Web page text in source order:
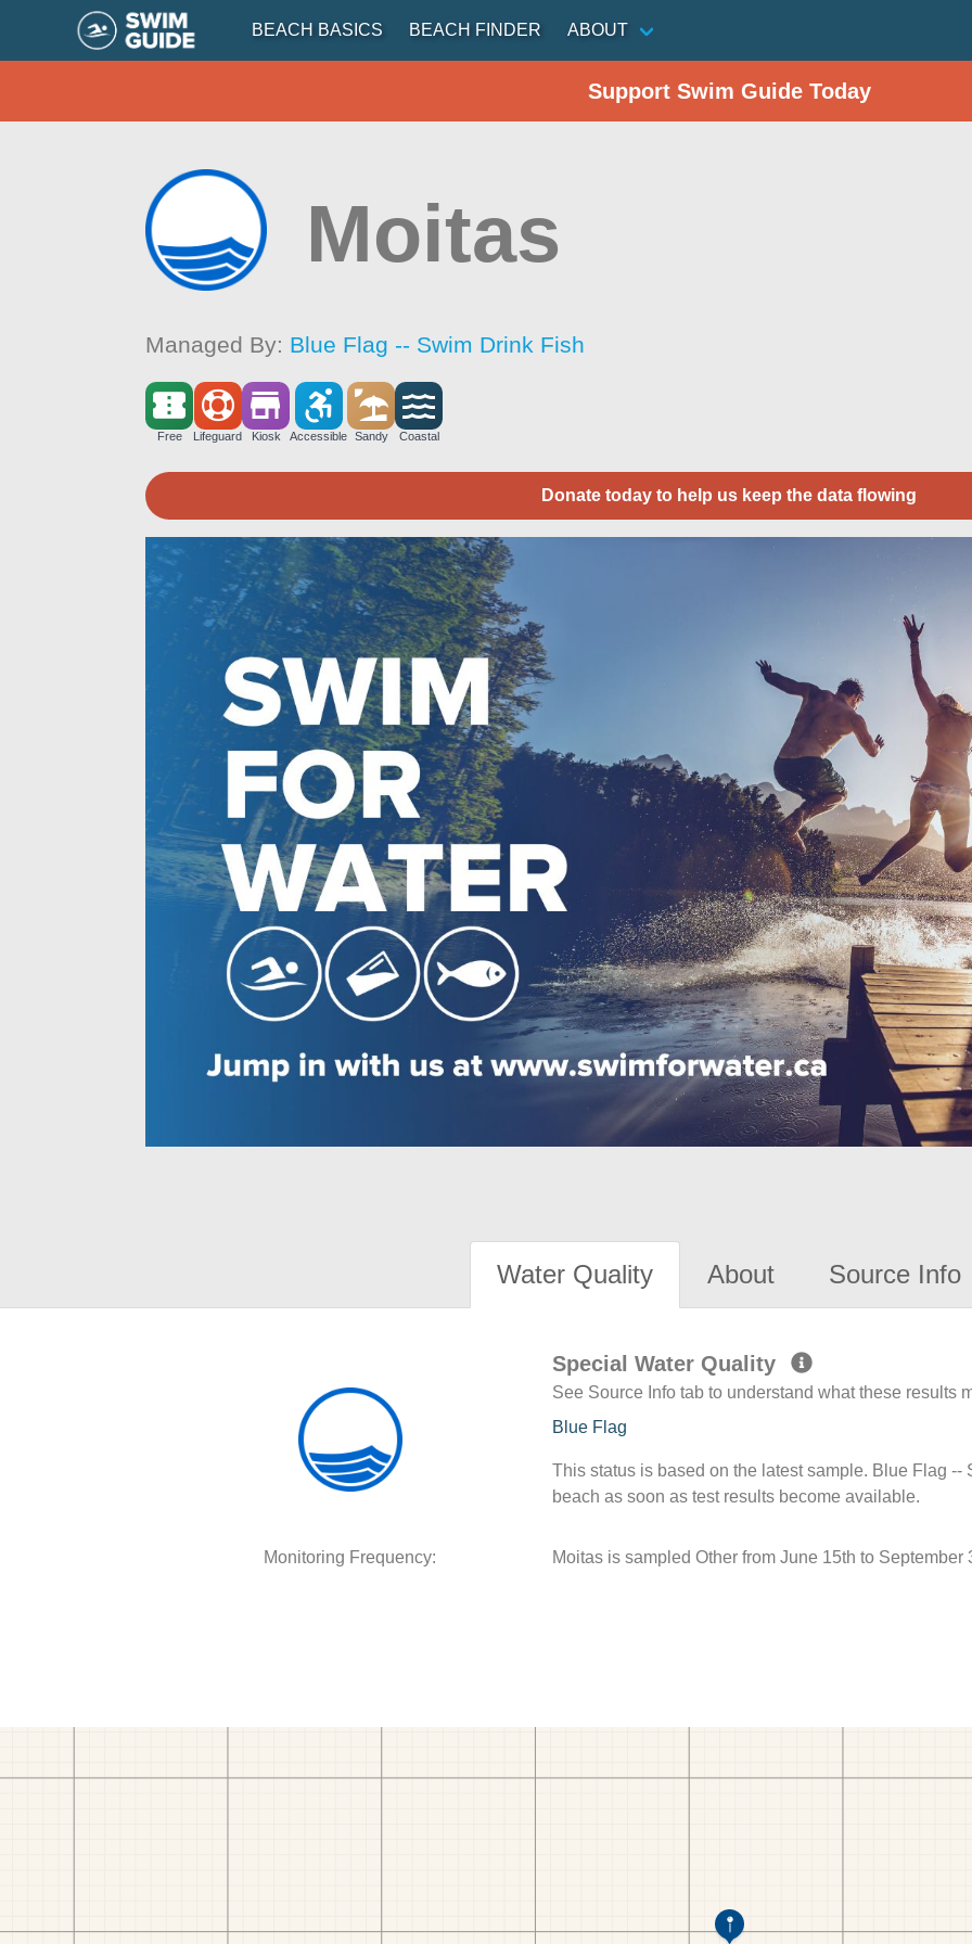
BEACH BASICS BEACH FINDER ABOUT
Support Swim Guide Today
Moitas
Managed By: Blue Flag -- Swim Drink Fish
Free Lifeguard Kiosk Accessible Sandy Coastal
Donate today to help us keep the data flowing
Water Quality About Source Info
Special Water Quality
See Source Info tab to understand what these results
Blue Flag
This status is based on the latest sample. Blue Flag
beach as soon as test results become available.
Monitoring Frequency: Moitas is sampled Other from June 15th to September